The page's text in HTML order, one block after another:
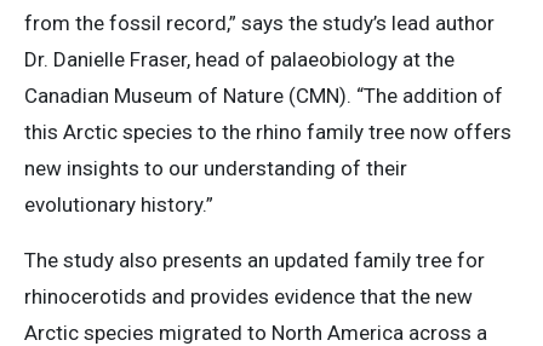
from the fossil record,” says the study’s lead author
Dr. Danielle Fraser, head of palaeobiology at the
Canadian Museum of Nature (CMN). “The addition of
this Arctic species to the rhino family tree now offers
new insights to our understanding of their
evolutionary history.”
The study also presents an updated family tree for
rhinocerotids and provides evidence that the new
Arctic species migrated to North America across a